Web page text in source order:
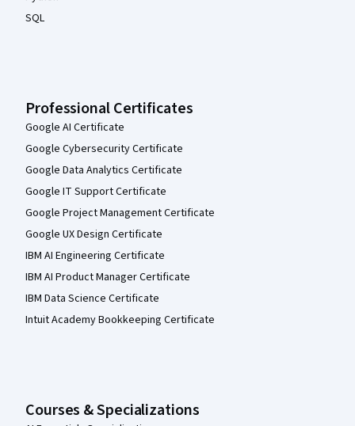
SQL
Professional Certificates
Google AI Certificate
Google Cybersecurity Certificate
Google Data Analytics Certificate
Google IT Support Certificate
Google Project Management Certificate
Google UX Design Certificate
IBM AI Engineering Certificate
IBM AI Product Manager Certificate
IBM Data Science Certificate
Intuit Academy Bookkeeping Certificate
Courses & Specializations